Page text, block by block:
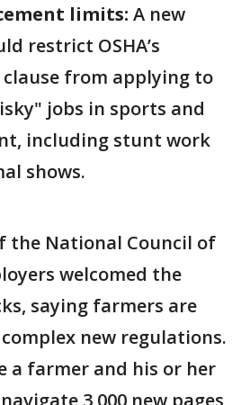
limits: A new
restrict OSHA’s
from applying to
jobs in sports and
including stunt work
shows.
the National Council of
welcomed the
saying farmers are
new regulations.
a farmer and his or her
3,000 new pages